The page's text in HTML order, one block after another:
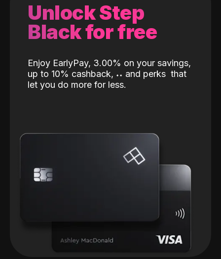
Unlock Step
Black for free
Enjoy EarlyPay, 3.00% on your savings,
up to 10% cashback, ˖˖ and perks that
let you do more for less.